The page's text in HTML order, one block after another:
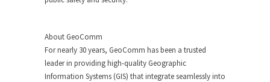
About GeoComm
For nearly 30 years, GeoComm has been a trusted
leader in providing high-quality Geographic
Information Systems (GIS) that integrate seamlessly into